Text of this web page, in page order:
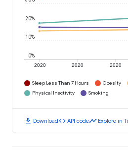
2020 2020 2020
0%
10%
20%
Sleep Less Than 7 Hours Obesity
Physical Inactivity
Smoking
download Downloadcode API codetimeline Explore in